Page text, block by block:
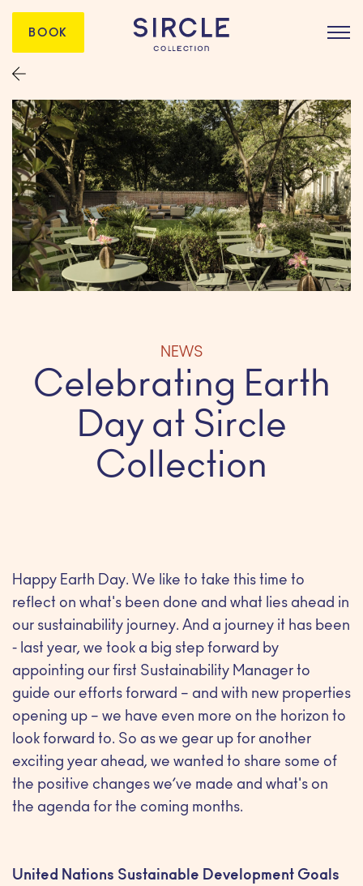
BOOK
NEWS
Celebrating Earth
Day at Sircle
Collection
Happy Earth Day. We like to take this time to
reflect on what's been done and what lies ahead in
our sustainability journey. And a journey it has been
- last year, we took a big step forward by
appointing our first Sustainability Manager to
guide our efforts forward – and with new properties
opening up – we have even more on the horizon to
look forward to. So as we gear up for another
exciting year ahead, we wanted to share some of
the positive changes we’ve made and what's on
the agenda for the coming months.
United Nations Sustainable Development Goals